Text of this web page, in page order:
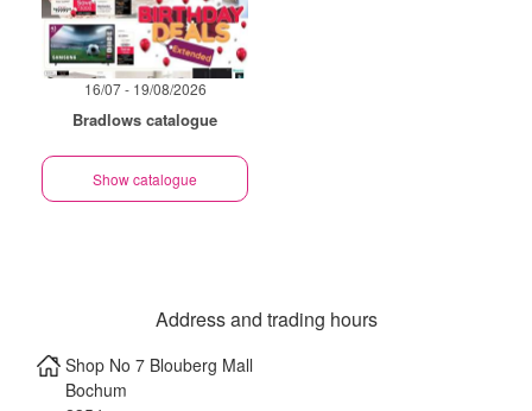
16/07 - 19/08/2026
Bradlows catalogue
Show catalogue
Address and trading hours
Shop No 7 Blouberg Mall
Bochum